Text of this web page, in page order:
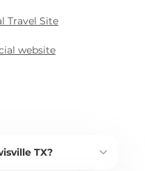
Travel Site
website
TX?